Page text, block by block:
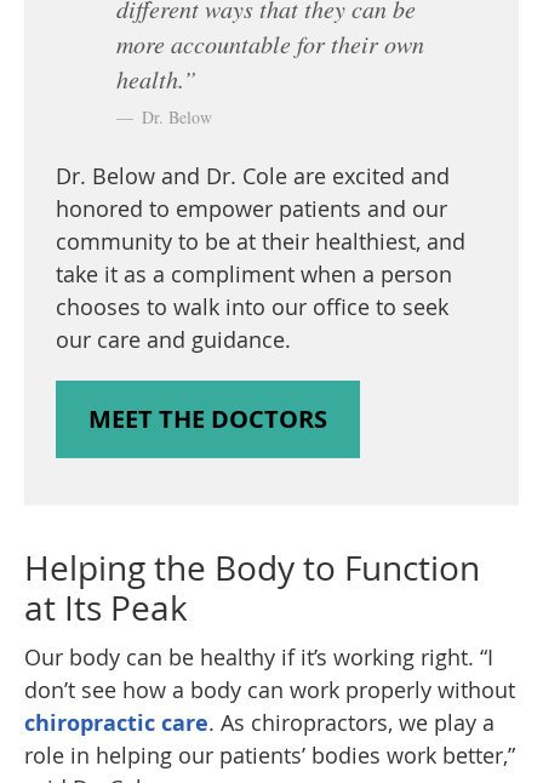
different ways that they can be
more accountable for their own
health.”
Dr. Below
Dr. Below and Dr. Cole are excited and
honored to empower patients and our
community to be at their healthiest, and
take it as a compliment when a person
chooses to walk into our office to seek
our care and guidance.
MEET THE DOCTORS
Helping the Body to Function
at Its Peak
Our body can be healthy if it’s working right. “I
don’t see how a body can work properly without
chiropractic care. As chiropractors, we play a
role in helping our patients’ bodies work better,”